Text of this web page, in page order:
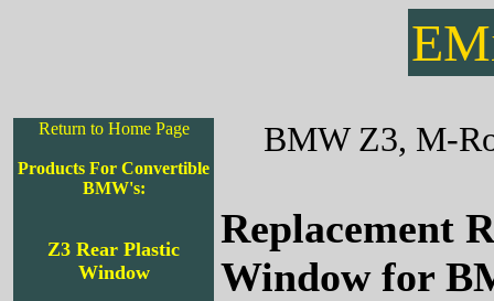
Return to Home Page
Products For Convertible
BMW's:
Z3 Rear Plastic
Window
BMW Z3, M-
Replacement
Window for